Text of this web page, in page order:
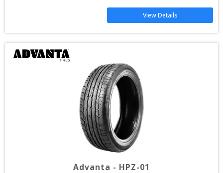
View Details
Advanta - HPZ-01